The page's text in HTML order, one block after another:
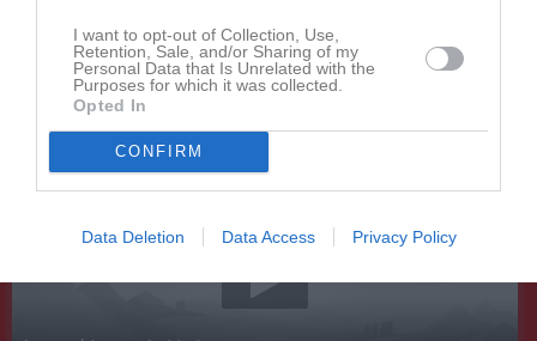
I want to opt-out of Collection, Use,
Retention, Sale, and/or Sharing of my
Personal Data that Is Unrelated with the
Purposes for which it was collected.
Opted In
CONFIRM
Data Deletion Data Access Privacy Policy
E-post
gavleca@gmail.com
Orgnr
885000-5714
Senast uppladdade video